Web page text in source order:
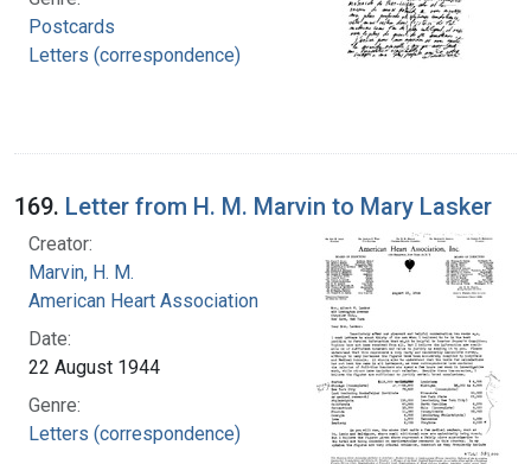
Postcards
Letters (correspondence)
169. Letter from H. M. Marvin to Mary Lasker
Creator:
Marvin, H. M.
American Heart Association
Date:
22 August 1944
Genre:
Letters (correspondence)